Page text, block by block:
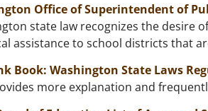
Office of Superintendent of
state law recognizes the desire
assistance to school districts that
Book: Washington State Laws
more explanation and